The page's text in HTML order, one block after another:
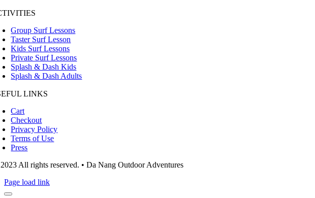
Group Surf Lessons
Taster Surf Lesson
Kids Surf Lessons
Private Surf Lessons
Splash & Dash Kids
Splash & Dash Adults
LINKS
Cart
Checkout
Privacy Policy
Terms of Use
Press
All rights reserved. • Da Nang Outdoor Adventures
Page load link